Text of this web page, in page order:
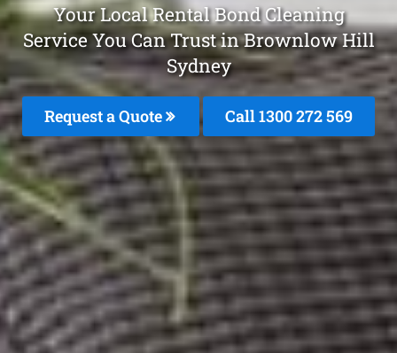
Your Local Rental Bond Cleaning
Service You Can Trust in Brownlow Hill
Sydney
Request a Quote Call 1300 272 569